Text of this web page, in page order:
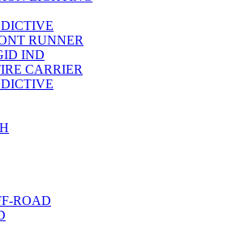
RUNNER
IND
CARRIER
ROAD